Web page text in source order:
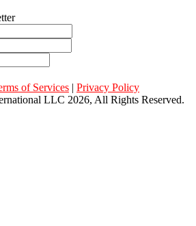
of Services | Privacy Policy
LLC 2026, All Rights Reserved.